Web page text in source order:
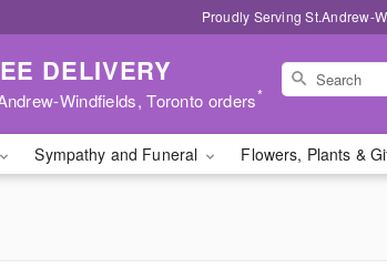
Proudly Serving St.Andrew-
DELIVERY
Windfields, Toronto orders*
Sympathy and Funeral Flowers, Plants &